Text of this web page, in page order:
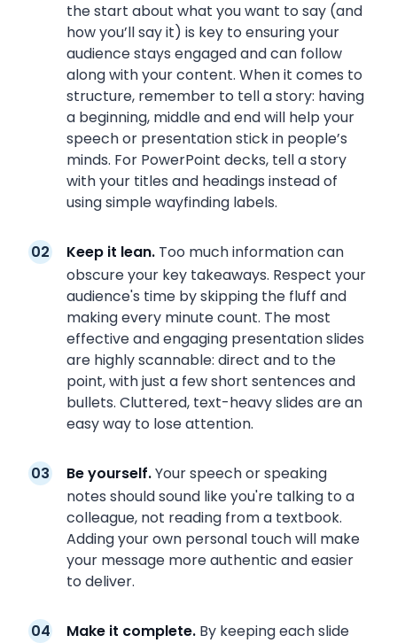
the start about what you want to say (and
how you’ll say it) is key to ensuring your
audience stays engaged and can follow
along with your content. When it comes to
structure, remember to tell a story: having
a beginning, middle and end will help your
speech or presentation stick in people’s
minds. For PowerPoint decks, tell a story
with your titles and headings instead of
using simple wayfinding labels.
Keep it lean. Too much information can
obscure your key takeaways. Respect your
audience's time by skipping the fluff and
making every minute count. The most
effective and engaging presentation slides
are highly scannable: direct and to the
point, with just a few short sentences and
bullets. Cluttered, text-heavy slides are an
easy way to lose attention.
Be yourself.Your speech or speaking
notes should sound like you're talking to a
colleague, not reading from a textbook.
Adding your own personal touch will make
your message more authentic and easier
to deliver.
Make it complete. By keeping each slide